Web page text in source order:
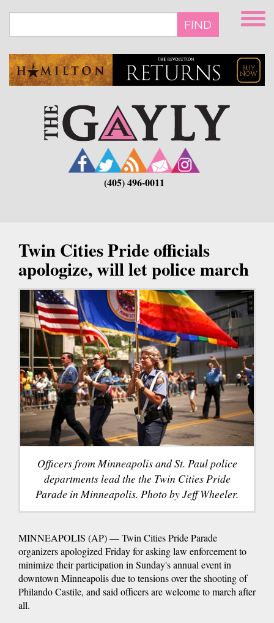
main
FIND
(405) 496-0011
Twin Cities Pride officials
apologize, will let police march
Officers from Minneapolis and St. Paul police
departments lead the the Twin Cities Pride
Parade in Minneapolis. Photo by Jeff Wheeler.
MINNEAPOLIS (AP) — Twin Cities Pride Parade
organizers apologized Friday for asking law enforcement to
minimize their participation in Sunday's annual event in
downtown Minneapolis due to tensions over the shooting of
Philando Castile, and said officers are welcome to march after
all.